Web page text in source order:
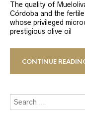
The quality of
Córdoba and the
whose privileged
prestigious olive oil
CONTINUE